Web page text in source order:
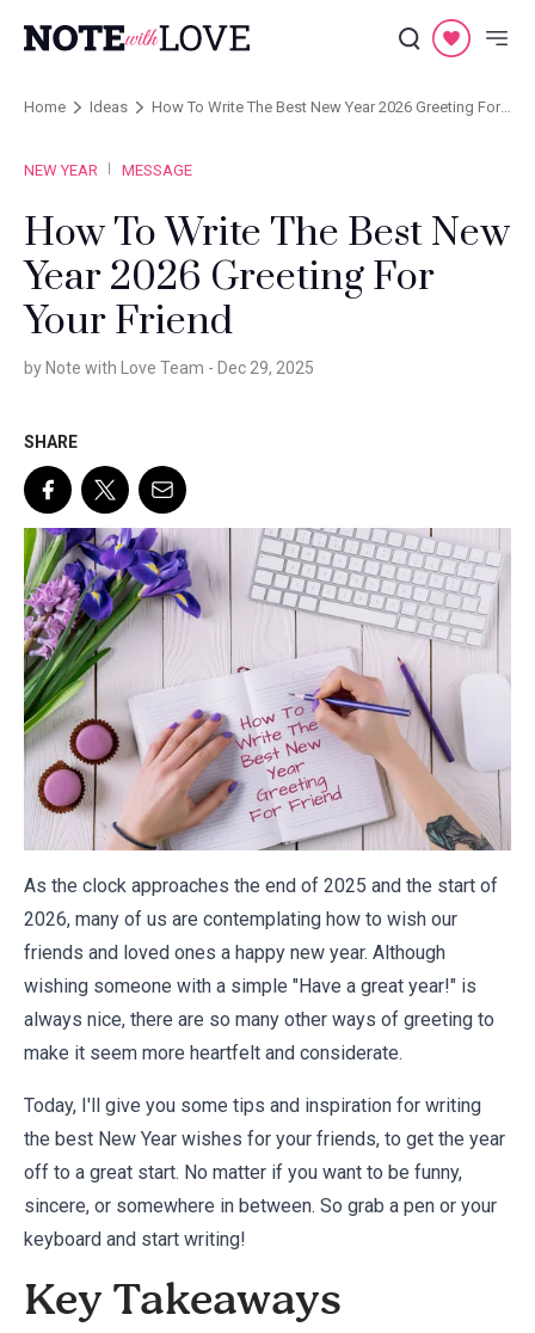
Home Ideas
How To Write The Best New Year 2026 Greeting For
NEW YEAR
MESSAGE
How To Write The Best New
Year 2026 Greeting For
Your Friend
by Note with Love Team - Dec 29, 2025
SHARE
As the clock approaches the end of 2025 and the start of
2026, many of us are contemplating how to wish our
friends and loved ones a happy new year. Although
wishing someone with a simple "Have a great year!" is
always nice, there are so many other ways of greeting to
make it seem more heartfelt and considerate.
Today, I'll give you some tips and inspiration for writing
the best New Year wishes for your friends, to get the year
off to a great start. No matter if you want to be funny,
sincere, or somewhere in between. So grab a pen or your
keyboard and start writing!
Key Takeaways